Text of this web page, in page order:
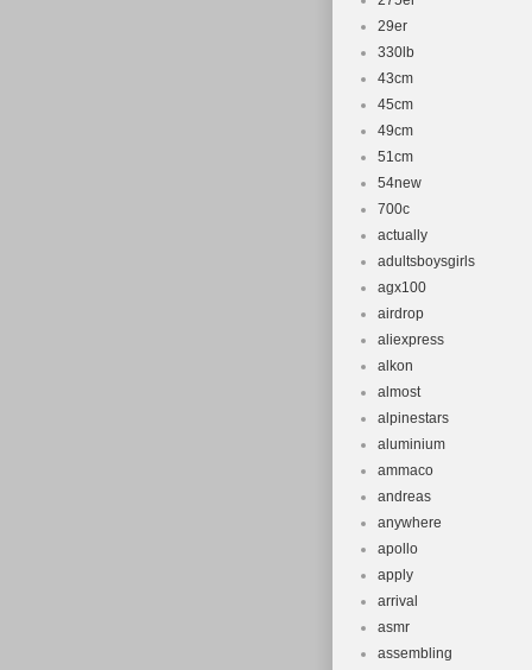
29er
330lb
43cm
45cm
49cm
51cm
54new
700c
actually
adultsboysgirls
agx100
airdrop
aliexpress
alkon
almost
alpinestars
aluminium
ammaco
andreas
anywhere
apollo
apply
arrival
asmr
assembling